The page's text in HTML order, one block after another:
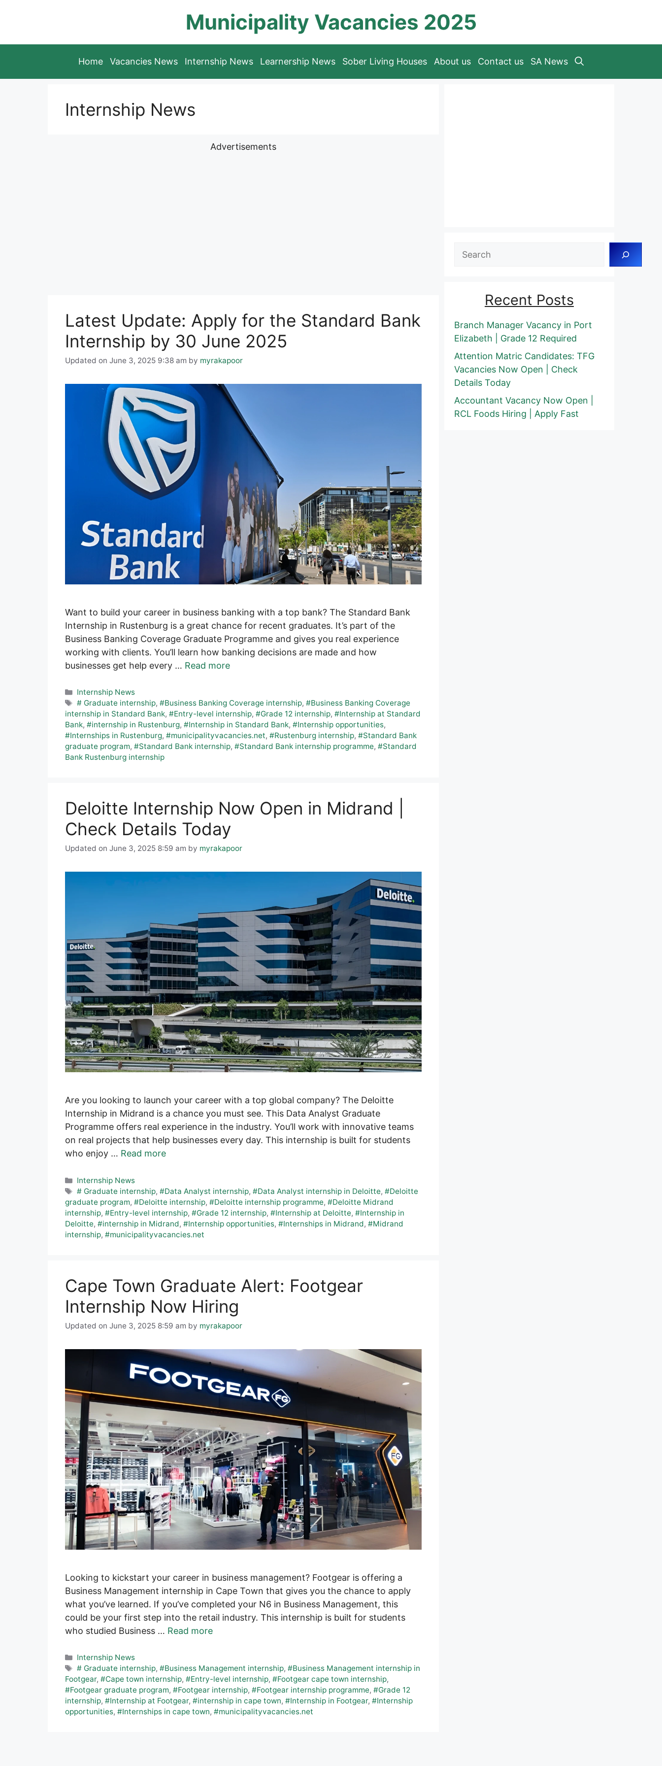
Municipality Vacancies 2025
Home Vacancies News Internship News Learnership News Sober Living Houses About us Contact us SA News
Internship News
Advertisements
Latest Update: Apply for the Standard Bank
Internship by 30 June 2025
Updated on June 3, 2025 9:38 am by myrakapoor
Want to build your career in business banking with a top bank? The Standard Bank
Internship in Rustenburg is a great chance for recent graduates. It’s part of the
Business Banking Coverage Graduate Programme and gives you real experience
working with clients. You’ll learn how banking decisions are made and how
businesses get help every … Read more
Categories
Internship News
Tags
# Graduate internship,#Business Banking Coverage internship,#Business Banking Coverage
internship in Standard Bank, #Entry-level internship, #Grade 12 internship, #Internship at Standard
Bank, #internship in Rustenburg, #Internship in Standard Bank, #Internship opportunities,
#Internships in Rustenburg, #municipalityvacancies.net, #Rustenburg internship, #Standard Bank
graduate program, #Standard Bank internship, #Standard Bank internship programme, #Standard
Bank Rustenburg internship
Deloitte Internship Now Open in Midrand |
Check Details Today
Updated on June 3, 2025 8:59 am by myrakapoor
Are you looking to launch your career with a top global company? The Deloitte
Internship in Midrand is a chance you must see. This Data Analyst Graduate
Programme offers real experience in the industry. You’ll work with innovative teams
on real projects that help businesses every day. This internship is built for students
who enjoy … Read more
Categories
Internship News
Tags
# Graduate internship,#Data Analyst internship,#Data Analyst internship in Deloitte,#Deloitte
graduate program, #Deloitte internship, #Deloitte internship programme, #Deloitte Midrand
internship, #Entry-level internship, #Grade 12 internship, #Internship at Deloitte, #Internship in
Deloitte, #internship in Midrand, #Internship opportunities, #Internships in Midrand, #Midrand
internship, #municipalityvacancies.net
Cape Town Graduate Alert: Footgear
Internship Now Hiring
Updated on June 3, 2025 8:59 am by myrakapoor
Looking to kickstart your career in business management? Footgear is offering a
Business Management internship in Cape Town that gives you the chance to apply
what you’ve learned. If you’ve completed your N6 in Business Management, this
could be your first step into the retail industry. This internship is built for students
who studied Business … Read more
Categories
Internship News
Tags
# Graduate internship,#Business Management internship,#Business Management internship in
Footgear, #Cape town internship, #Entry-level internship, #Footgear cape town internship,
#Footgear graduate program, #Footgear internship, #Footgear internship programme, #Grade 12
internship, #Internship at Footgear, #internship in cape town, #Internship in Footgear, #Internship
opportunities, #Internships in cape town, #municipalityvacancies.net
Search
Recent Posts
Branch Manager Vacancy in Port
Elizabeth | Grade 12 Required
Attention Matric Candidates: TFG
Vacancies Now Open | Check
Details Today
Accountant Vacancy Now Open |
RCL Foods Hiring | Apply Fast